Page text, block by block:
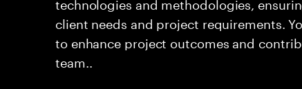
client needs and project requirements.
to enhance project outcomes and
team..